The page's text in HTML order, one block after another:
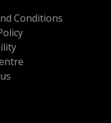
Conditions